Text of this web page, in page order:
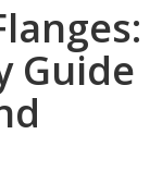
Guide